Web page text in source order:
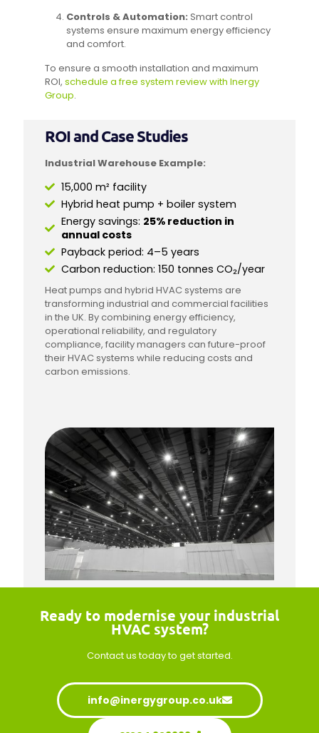
Controls & Automation: Smart control
systems ensure maximum energy efficiency
and comfort.
To ensure a smooth installation and maximum
ROI, schedule a free system review with Inergy
Group.
ROI and Case Studies
Industrial Warehouse Example:
15,000 m² facility
Hybrid heat pump + boiler system
Energy savings: 25% reduction in
annual costs
Payback period: 4–5 years
Carbon reduction: 150 tonnes CO₂/year
Heat pumps and hybrid HVAC systems are
transforming industrial and commercial facilities
in the UK. By combining energy efficiency,
operational reliability, and regulatory
compliance, facility managers can future-proof
their HVAC systems while reducing costs and
carbon emissions.
Ready to modernise your industrial
HVAC system?
Contact us todayto get started.
info@inergygroup.co.uk